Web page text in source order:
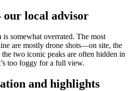
our local advisor
somewhat overrated. The most
are mostly drone shots—on site, the
two iconic peaks are often hidden in
too foggy for a full view.
and highlights